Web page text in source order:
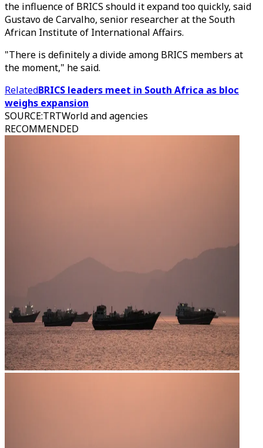
the influence of BRICS should it expand too quickly, said
Gustavo de Carvalho, senior researcher at the South
African Institute of International Affairs.
"There is definitely a divide among BRICS members at
the moment," he said.
RelatedBRICS leaders meet in South Africa as bloc
weighs expansion
SOURCE:TRTWorld and agencies
RECOMMENDED